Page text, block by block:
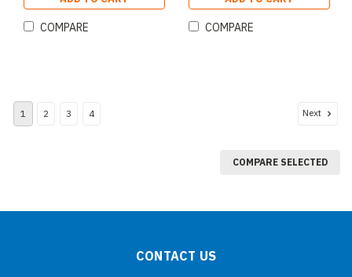
COMPARE COMPARE
1 2 3 4 Next
COMPARE SELECTED
CONTACT US